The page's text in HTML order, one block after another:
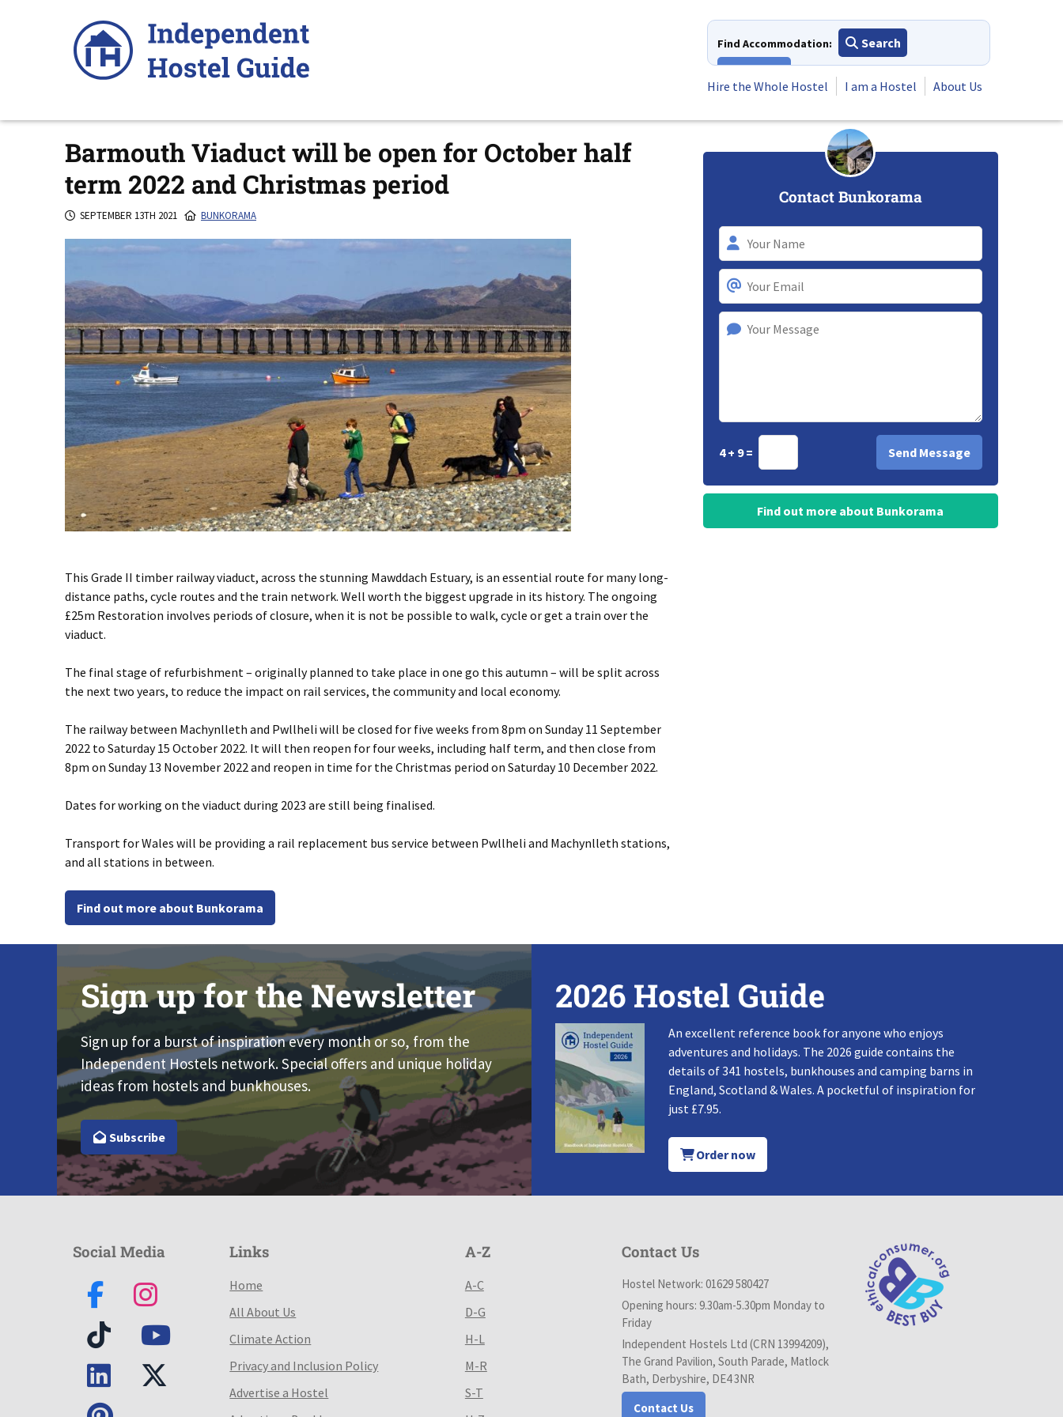
Find Accommodation:
Search
Hire the Whole Hostel
I am a Hostel About Us
Barmouth Viaduct will be open for October half
term 2022 and Christmas period
SEPTEMBER 13TH 2021 BUNKORAMA
This Grade II timber railway viaduct, across the stunning Mawddach Estuary, is an essential route for many long-
distance paths, cycle routes and the train network. Well worth the biggest upgrade in its history. The ongoing
£25m Restoration involves periods of closure, when it is not be possible to walk, cycle or get a train over the
viaduct.
The final stage of refurbishment – originally planned to take place in one go this autumn – will be split across
the next two years, to reduce the impact on rail services, the community and local economy.
The railway between Machynlleth and Pwllheli will be closed for five weeks from 8pm on Sunday 11 September
2022 to Saturday 15 October 2022. It will then reopen for four weeks, including half term, and then close from
8pm on Sunday 13 November 2022 and reopen in time for the Christmas period on Saturday 10 December 2022.
Dates for working on the viaduct during 2023 are still being finalised.
Transport for Wales will be providing a rail replacement bus service between Pwllheli and Machynlleth stations,
and all stations in between.
Find out more about Bunkorama
Contact Bunkorama
4 + 9 =
Find out more about Bunkorama
Sign up for the Newsletter
Sign up for a burst of inspiration every month or so, from the
Independent Hostels network. Special offers and unique holiday
ideas from hostels and bunkhouses.
Subscribe
2026 Hostel Guide
An excellent reference book for anyone who enjoys
adventures and holidays. The 2026 guide contains the
details of 341 hostels, bunkhouses and camping barns in
England, Scotland & Wales. A pocketful of inspiration for
just £7.95.
Order now
Social Media Links
Home
All About Us
Climate Action
Privacy and Inclusion Policy
Advertise a Hostel
A-Z
A-C
D-G
H-L
M-R
S-T
Contact Us
Hostel Network: 01629 580427
Opening hours: 9.30am-5.30pm Monday to
Friday
Independent Hostels Ltd (CRN 13994209),
The Grand Pavilion, South Parade, Matlock
Bath, Derbyshire, DE4 3NR
Contact Us